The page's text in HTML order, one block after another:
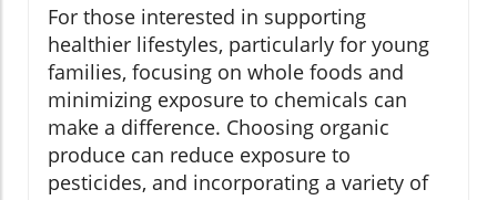
For those interested in supporting
healthier lifestyles, particularly for young
families, focusing on whole foods and
minimizing exposure to chemicals can
make a difference. Choosing organic
produce can reduce exposure to
pesticides, and incorporating a variety of